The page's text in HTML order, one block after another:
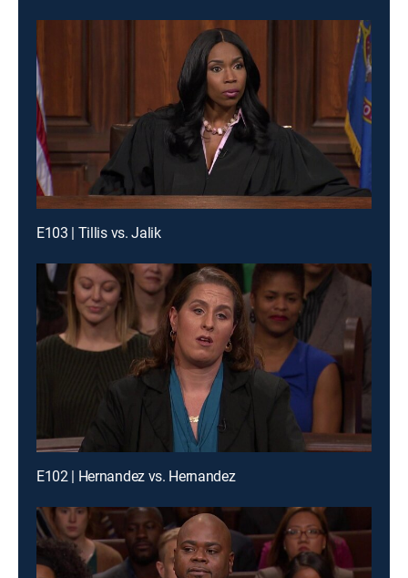
E103 | Tillis vs. Jalik
E102 | Hernandez vs. Hernandez